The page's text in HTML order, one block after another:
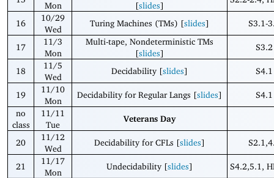
Mon [slides]
16
10/29
Wed
Turing Machines (TMs) [slides] S3.1-
17
11/3
Mon
Multi-tape, Nondeterministic TMs
[slides]
S3.2
18
11/5
Wed
Decidability [slides] S4.1
19
11/10
Mon
Decidability for Regular Langs [slides]
S4.1
no
class
11/11
Tue
Veterans Day
20
11/12
Wed
Decidability for CFLs [slides]
21
11/17
Mon
Undecidability [slides] S4.2,5.1,